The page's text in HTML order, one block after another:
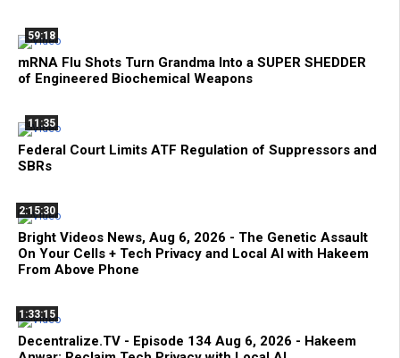
59:18
mRNA Flu Shots Turn Grandma Into a SUPER SHEDDER
of Engineered Biochemical Weapons
11:35
Federal Court Limits ATF Regulation of Suppressors and
SBRs
2:15:30
Bright Videos News, Aug 6, 2026 - The Genetic Assault
On Your Cells + Tech Privacy and Local AI with Hakeem
From Above Phone
1:33:15
Decentralize.TV - Episode 134 Aug 6, 2026 - Hakeem